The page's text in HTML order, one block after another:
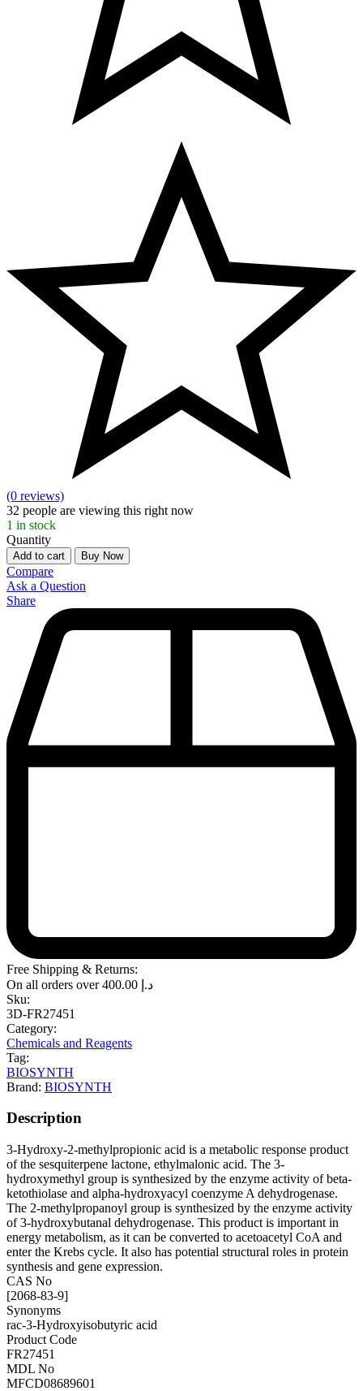
(0 reviews)
32 people are viewing this right now
1 in stock
Quantity
Add to cart Buy Now
Compare
Ask a Question
Share
Free Shipping & Returns:
On all orders over
د.إ
Sku:
3D-FR27451
Category:
Chemicals and Reagents
Tag:
BIOSYNTH
Brand: BIOSYNTH
Description
3-Hydroxy-2-methylpropionic acid is a metabolic response product
of the sesquiterpene lactone, ethylmalonic acid. The 3-
hydroxymethyl group is synthesized by the enzyme activity of beta-
ketothiolase and alpha-hydroxyacyl coenzyme A dehydrogenase.
The 2-methylpropanoyl group is synthesized by the enzyme activity
of 3-hydroxybutanal dehydrogenase. This product is important in
energy metabolism, as it can be converted to acetoacetyl CoA and
enter the Krebs cycle. It also has potential structural roles in protein
synthesis and gene expression.
CAS No
[2068-83-9]
Synonyms
rac-3-Hydroxyisobutyric acid
Product Code
FR27451
MDL No
MFCD08689601